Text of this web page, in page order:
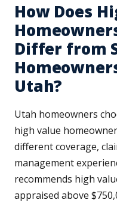
How Does
Differ from
Utah?
Utah homeowners
high value
different coverage,
management
recommends high
appraised above